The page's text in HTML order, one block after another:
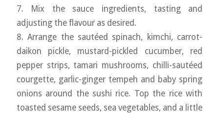
7. Mix the sauce ingredients, tasting and
adjusting the flavour as desired.
8. Arrange the sautéed spinach, kimchi, carrot-
daikon pickle, mustard-pickled cucumber, red
pepper strips, tamari mushrooms, chilli-sautéed
courgette, garlic-ginger tempeh and baby spring
onions around the sushi rice. Top the rice with
toasted sesame seeds, sea vegetables, and a little